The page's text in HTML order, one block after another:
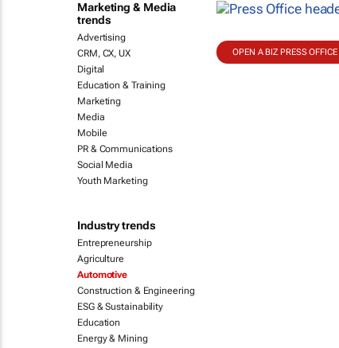
Marketing & Media
trends
Advertising
CRM, CX, UX
Digital
Education & Training
Marketing
Media
Mobile
PR & Communications
Social Media
Youth Marketing
Industry trends
Entrepreneurship
Agriculture
Automotive
Construction & Engineering
ESG & Sustainability
Education
Energy & Mining
OPEN A BIZ PRESS OFFICE